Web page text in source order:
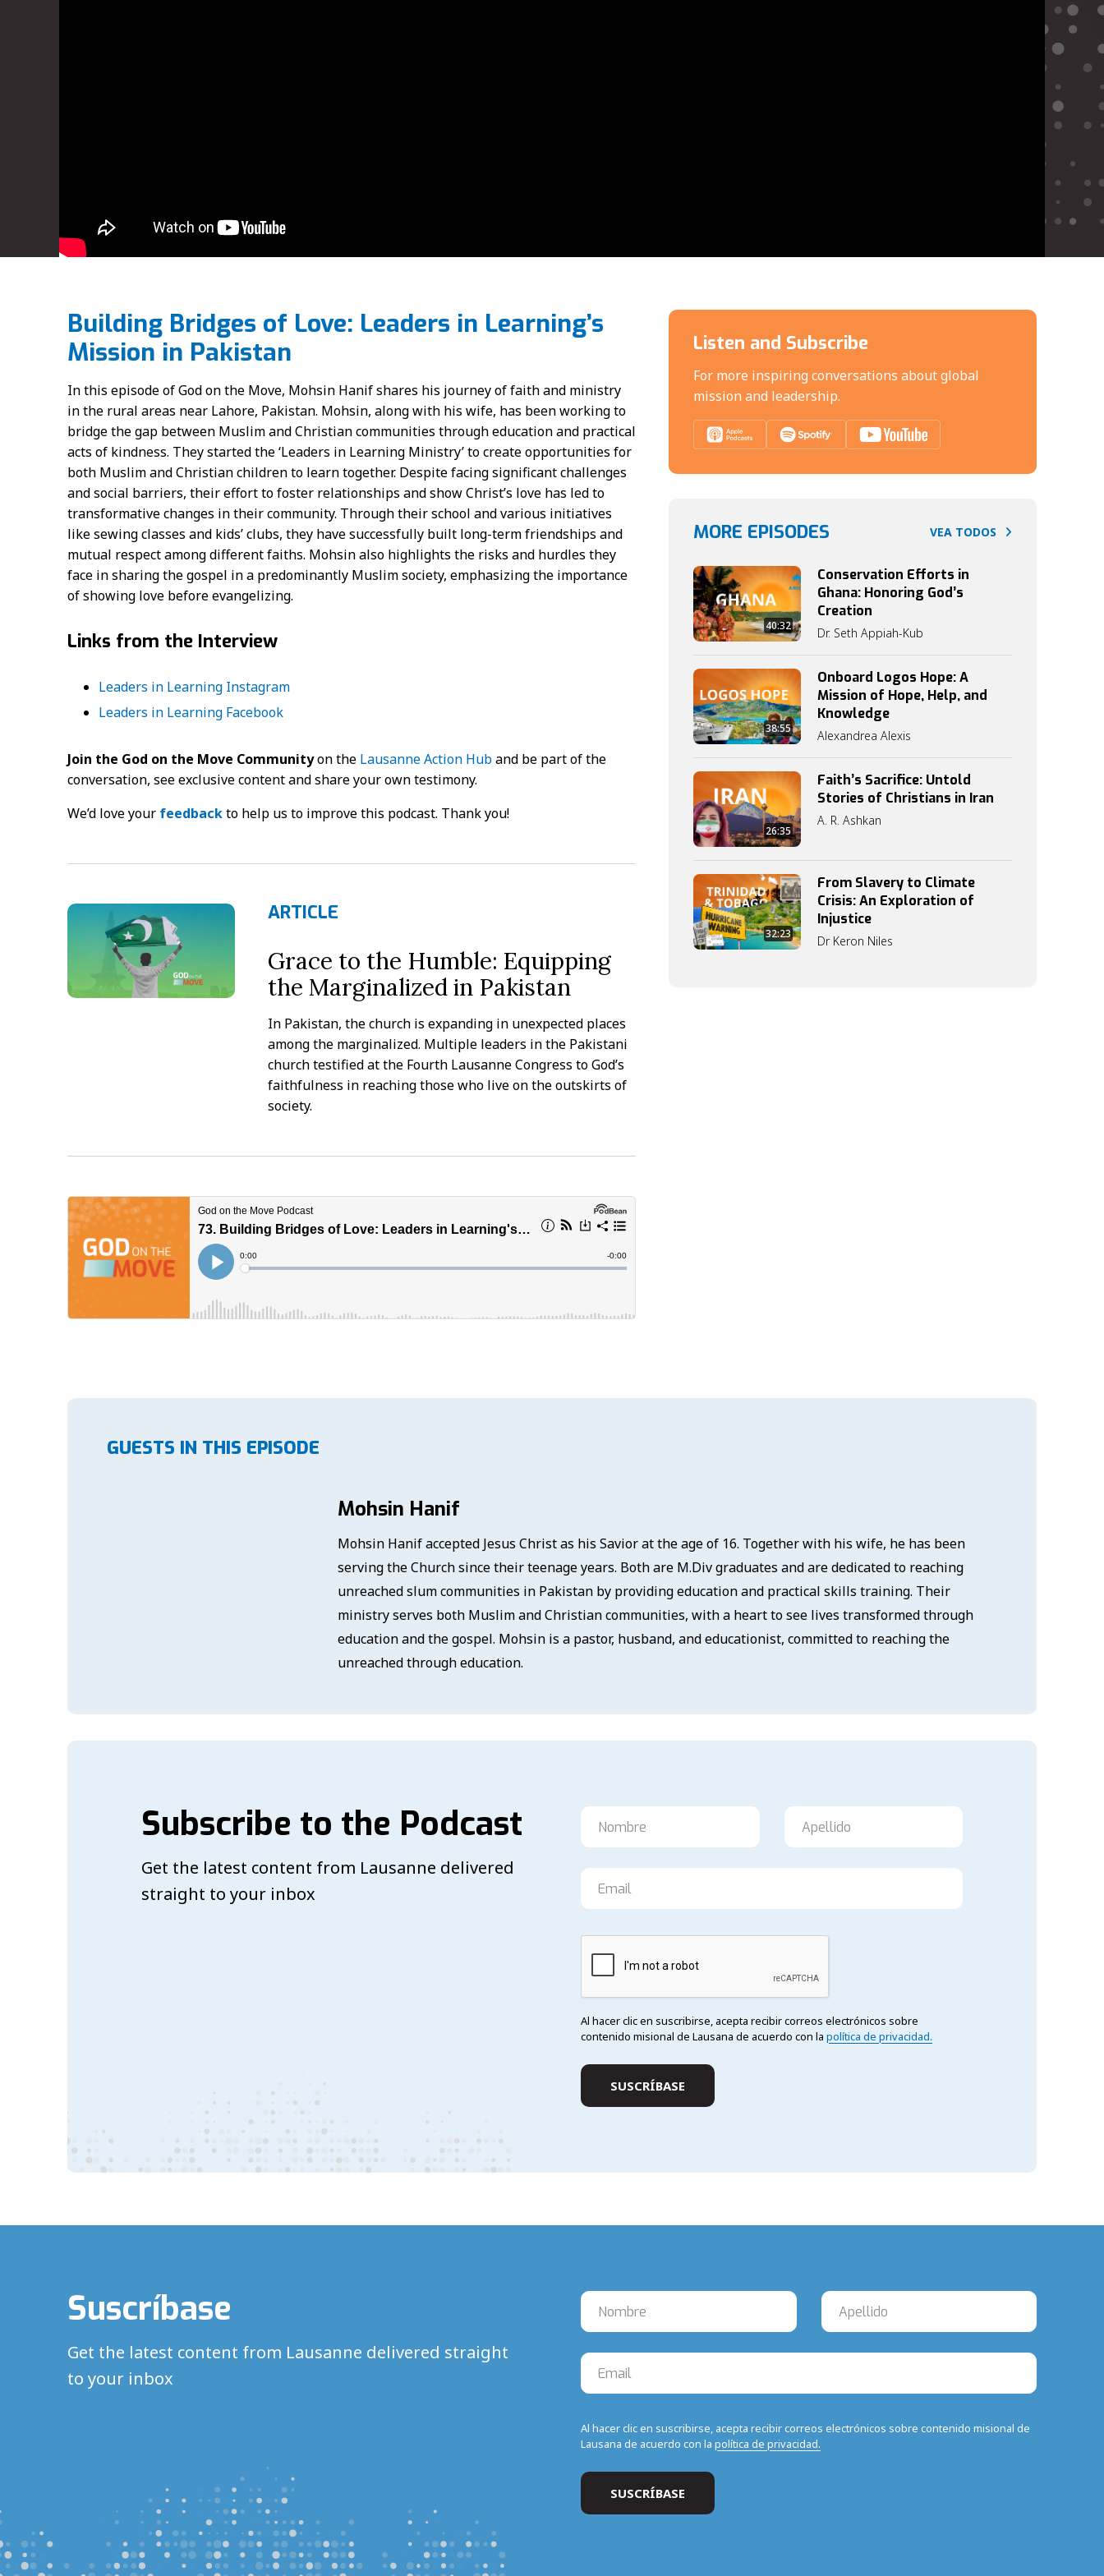
Building Bridges of Love: Leaders in Learning’s
Mission in Pakistan
In this episode of God on the Move, Mohsin Hanif shares his journey of faith and ministry
in the rural areas near Lahore, Pakistan. Mohsin, along with his wife, has been working to
bridge the gap between Muslim and Christian communities through education and practical
acts of kindness. They started the ‘Leaders in Learning Ministry’ to create opportunities for
both Muslim and Christian children to learn together. Despite facing significant challenges
and social barriers, their effort to foster relationships and show Christ’s love has led to
transformative changes in their community. Through their school and various initiatives
like sewing classes and kids’ clubs, they have successfully built long-term friendships and
mutual respect among different faiths. Mohsin also highlights the risks and hurdles they
face in sharing the gospel in a predominantly Muslim society, emphasizing the importance
of showing love before evangelizing.
Links from the Interview
Leaders in Learning Instagram
Leaders in Learning Facebook
Join the God on the Move Communityon the Lausanne Action Huband be part of the
conversation, see exclusive content and share your own testimony.
We’d love your feedbackto help us to improve this podcast. Thank you!
ARTICLE
Grace to the Humble: Equipping
the Marginalized in Pakistan
In Pakistan, the church is expanding in unexpected places
among the marginalized. Multiple leaders in the Pakistani
church testified at the Fourth Lausanne Congress to God’s
faithfulness in reaching those who live on the outskirts of
society.
Listen and Subscribe
For more inspiring conversations about global
mission and leadership.
MORE EPISODES VEA TODOS
40:32
Conservation Efforts in
Ghana: Honoring God’s
Creation
Dr. Seth Appiah-Kub
38:55
Onboard Logos Hope: A
Mission of Hope, Help, and
Knowledge
Alexandrea Alexis
26:35
Faith’s Sacrifice: Untold
Stories of Christians in Iran
A. R. Ashkan
32:23
From Slavery to Climate
Crisis: An Exploration of
Injustice
Dr Keron Niles
GUESTS IN THIS EPISODE
Mohsin Hanif
Mohsin Hanif accepted Jesus Christ as his Savior at the age of 16. Together with his wife, he has been
serving the Church since their teenage years. Both are M.Div graduates and are dedicated to reaching
unreached slum communities in Pakistan by providing education and practical skills training. Their
ministry serves both Muslim and Christian communities, with a heart to see lives transformed through
education and the gospel. Mohsin is a pastor, husband, and educationist, committed to reaching the
unreached through education.
Subscribe to the Podcast
Get the latest content from Lausanne delivered
straight to your inbox
Al hacer clic en suscribirse, acepta recibir correos electrónicos sobre
contenido misional de Lausana de acuerdo con la política de privacidad.
Suscríbase
Get the latest content from Lausanne delivered straight
to your inbox
Al hacer clic en suscribirse, acepta recibir correos electrónicos sobre contenido misional de
Lausana de acuerdo con la política de privacidad.